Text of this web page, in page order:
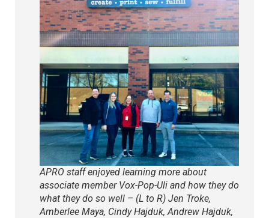
APRO staff enjoyed learning more about
associate member Vox-Pop-Uli and how they do
what they do so well – (L to R) Jen Troke,
Amberlee Maya, Cindy Hajduk, Andrew Hajduk,